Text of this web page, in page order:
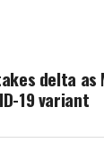
delta as
19 variant